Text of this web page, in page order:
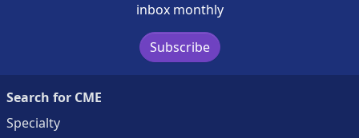
inbox monthly
Subscribe
Search for CME
Specialty